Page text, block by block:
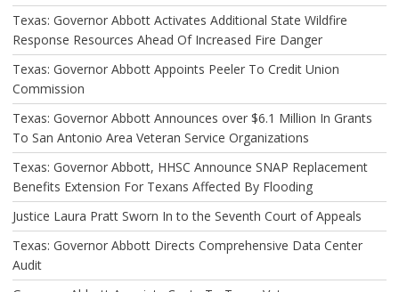
Texas: Governor Abbott Activates Additional State Wildfire
Response Resources Ahead Of Increased Fire Danger
Texas: Governor Abbott Appoints Peeler To Credit Union
Commission
Texas: Governor Abbott Announces over $6.1 Million In Grants
To San Antonio Area Veteran Service Organizations
Texas: Governor Abbott, HHSC Announce SNAP Replacement
Benefits Extension For Texans Affected By Flooding
Justice Laura Pratt Sworn In to the Seventh Court of Appeals
Texas: Governor Abbott Directs Comprehensive Data Center
Audit